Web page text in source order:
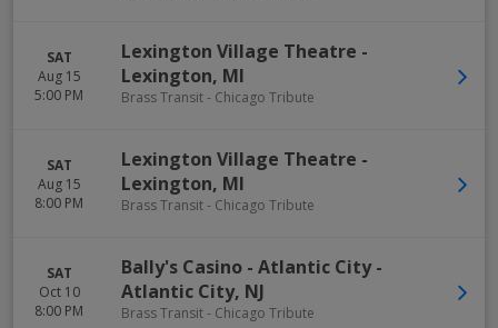
SAT
Aug 15
5:00 PM
Lexington Village Theatre -
Lexington, MI
Brass Transit - Chicago Tribute
SAT
Aug 15
8:00 PM
Lexington Village Theatre -
Lexington, MI
Brass Transit - Chicago Tribute
SAT
Oct 10
8:00 PM
Bally's Casino - Atlantic City-
Atlantic City, NJ
Brass Transit - Chicago Tribute